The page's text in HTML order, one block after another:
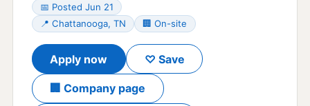
📅 Posted Jun 21
📍 Chattanooga, TN
🏢 On-site
Apply now ♡ Save
🏢 Company page